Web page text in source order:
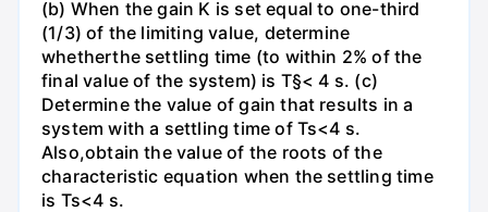
(b) When the gain K is set equal to one-third
(1/3) of the limiting value, determine
whetherthe settling time (to within 2% of the
final value of the system) is T§< 4 s. (c)
Determine the value of gain that results in a
system with a settling time of Ts<4 s.
Also,obtain the value of the roots of the
characteristic equation when the settling time
is Ts<4 s.